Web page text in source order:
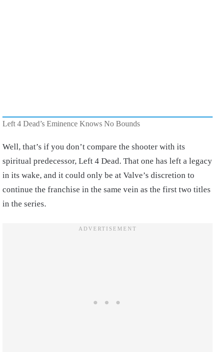
Left 4 Dead’s Eminence Knows No Bounds
Well, that’s if you don’t compare the shooter with its
spiritual predecessor, Left 4 Dead. That one has left a legacy
in its wake, and it could only be at Valve’s discretion to
continue the franchise in the same vein as the first two titles
in the series.